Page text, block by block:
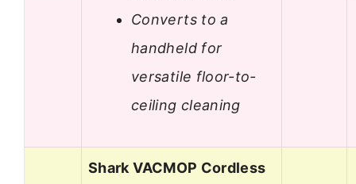
Converts to a
handheld for
versatile floor-to-
ceiling cleaning
Shark VACMOP Cordless